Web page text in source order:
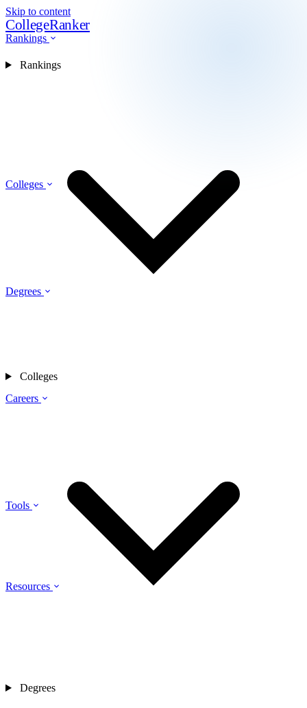
Skip to content
CollegeRanker
Rankings
Colleges
Degrees
Careers
Tools
Resources
Rankings
Colleges
Degrees